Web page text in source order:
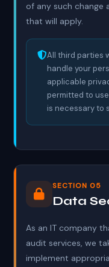
of any such change
that will apply.
All third parties
handle your
applicable
permitted to
is necessary to
SECTION 05
Data
As an IT company
audit services, we
implement